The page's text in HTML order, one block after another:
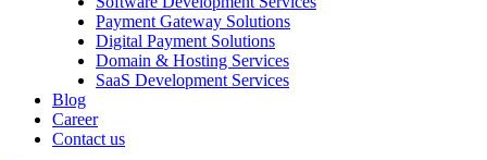
Payment Gateway Solutions
Digital Payment Solutions
Domain & Hosting Services
SaaS Development Services
Blog
Career
Contact us